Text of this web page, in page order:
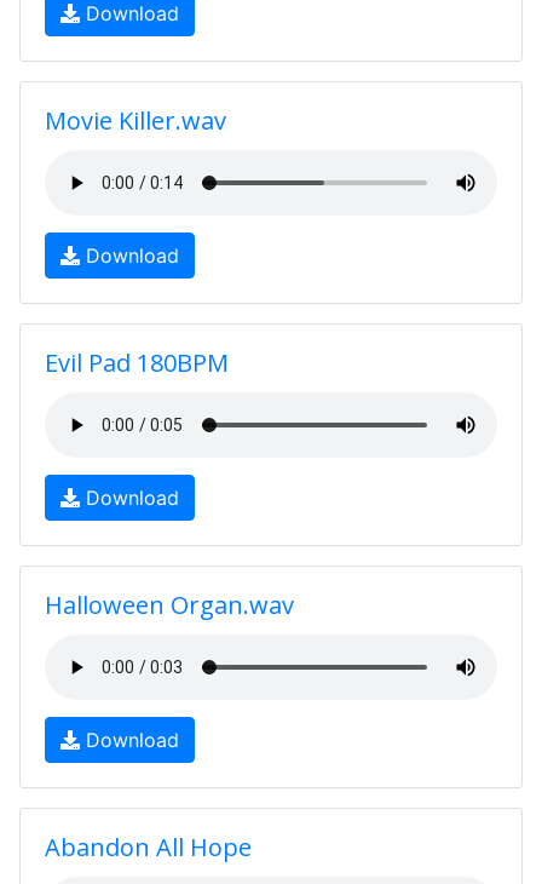
Download
Movie Killer.wav
Download
Evil Pad 180BPM
Download
Halloween Organ.wav
Download
Abandon All Hope